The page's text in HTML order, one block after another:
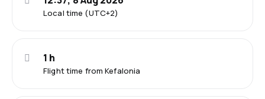
Local time (UTC+2)
Flight time from Kefalonia
1 h